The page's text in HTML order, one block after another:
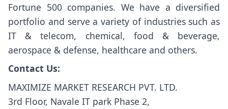
Fortune 500 companies. We have a diversified
portfolio and serve a variety of industries such as
IT & telecom, chemical, food & beverage,
aerospace & defense, healthcare and others.
Contact Us:
MAXIMIZE MARKET RESEARCH PVT. LTD.
3rd Floor, Navale IT park Phase 2,